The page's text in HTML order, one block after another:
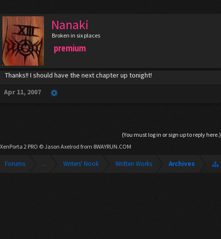
Nanaki
Broken in six places
premium
Thanks!! I should have the next chapter up tonight!
Apr 11, 2007
(You must log in or sign up to reply here.)
XenPorta 2 PRO © Jason Axelrod from 8WAYRUN.COM
Forums ... Writers' Nook Written Works Archives